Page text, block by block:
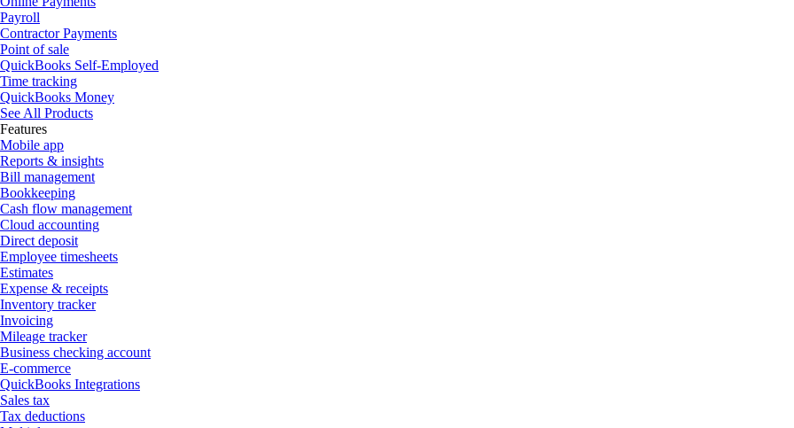
Payroll
Contractor Payments
Point of sale
QuickBooks Self-Employed
Time tracking
QuickBooks Money
See All Products
Features
Mobile app
Reports & insights
Bill management
Bookkeeping
Cash flow management
Cloud accounting
Direct deposit
Employee timesheets
Estimates
Expense & receipts
Inventory tracker
Invoicing
Mileage tracker
Business checking account
E-commerce
QuickBooks Integrations
Sales tax
Tax deductions